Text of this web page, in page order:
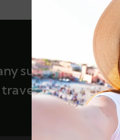
support for
?